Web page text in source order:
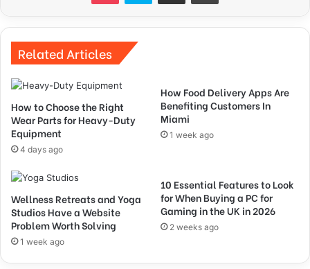
Related Articles
How to Choose the Right
Wear Parts for Heavy-Duty
Equipment
4 days ago
How Food Delivery Apps Are
Benefiting Customers In
Miami
1 week ago
Wellness Retreats and Yoga
Studios Have a Website
Problem Worth Solving
1 week ago
10 Essential Features to Look
for When Buying a PC for
Gaming in the UK in 2026
2 weeks ago